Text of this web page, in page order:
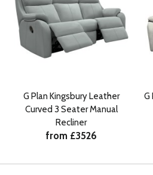
G Plan Kingsbury Leather
Curved 3 Seater Manual
Recliner
from £3526
G